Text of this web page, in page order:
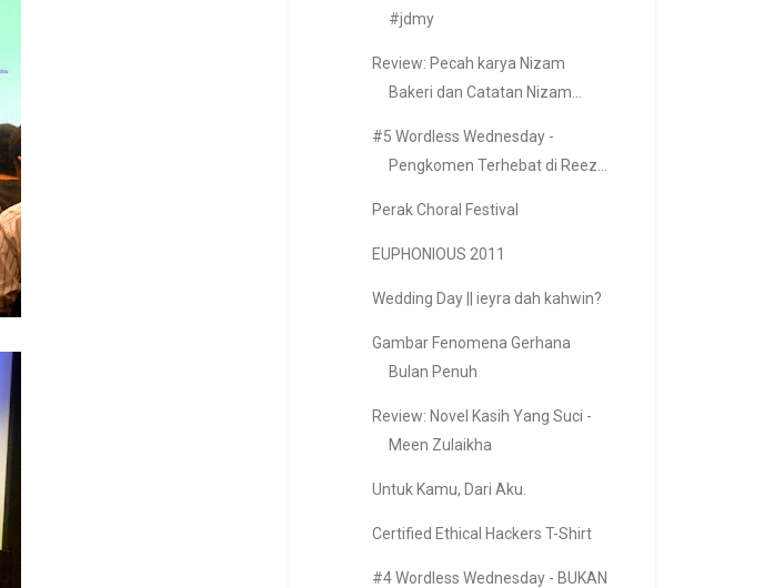
#jdmy
Review: Pecah karya Nizam
Bakeri dan Catatan Nizam...
#5 Wordless Wednesday -
Pengkomen Terhebat di Reez...
Perak Choral Festival
EUPHONIOUS 2011
Wedding Day || ieyra dah kahwin?
Gambar Fenomena Gerhana
Bulan Penuh
Review: Novel Kasih Yang Suci -
Meen Zulaikha
Untuk Kamu, Dari Aku.
Certified Ethical Hackers T-Shirt
#4 Wordless Wednesday - BUKAN